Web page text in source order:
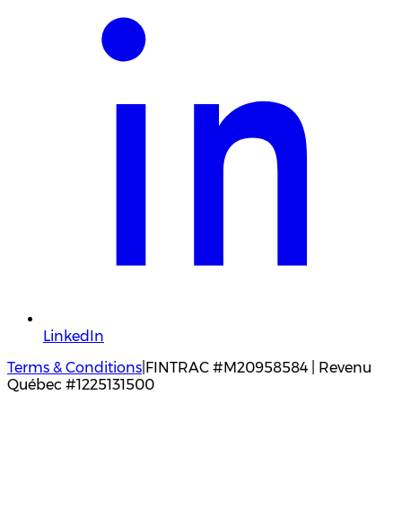
LinkedIn
Terms & Conditions FINTRAC #M20958584 | Revenu
Québec #1225131500